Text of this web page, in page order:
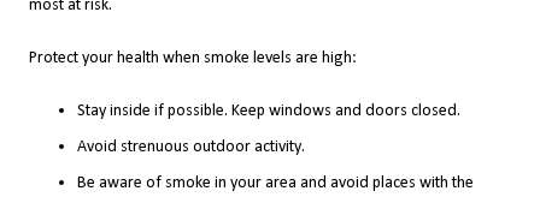
most at risk.
Protect your health when smoke levels are high:
Stay inside if possible. Keep windows and doors closed.
Avoid strenuous outdoor activity.
Be aware of smoke in your area and avoid places with the